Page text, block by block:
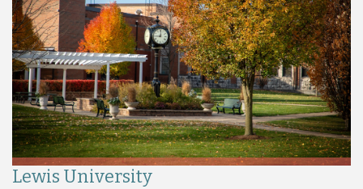
Lewis University